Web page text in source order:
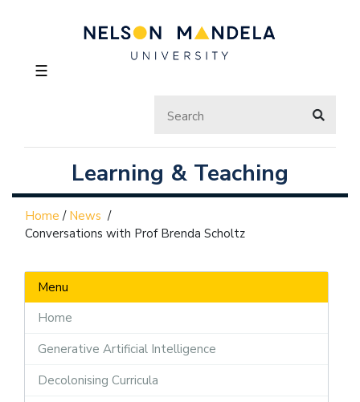
☰
Learning & Teaching
Home / News /
Conversations with Prof Brenda Scholtz
Menu
Home
Generative Artificial Intelligence
Decolonising Curricula